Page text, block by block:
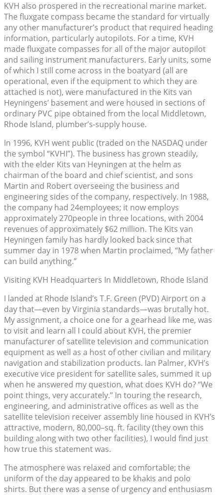
KVH also prospered in the recreational marine market.
The fluxgate compass became the standard for virtually
any other manufacturer’s product that required heading
information, particularly autopilots. For a time, KVH
made fluxgate compasses for all of the major autopilot
and sailing instrument manufacturers. Early units, some
of which I still come across in the boatyard (all are
operational, even if the equipment to which they are
attached is not), were manufactured in the Kits van
Heyningens’ basement and were housed in sections of
ordinary PVC pipe obtained from the local Middletown,
Rhode Island, plumber’s-supply house.
In 1996, KVH went public (traded on the NASDAQ under
the symbol “KVHI”). The business has grown steadily,
with the elder Kits van Heyningen at the helm as
chairman of the board and chief scientist, and sons
Martin and Robert overseeing the business and
engineering sides of the company, respectively. In 1988,
the company had 24employees; it now employs
approximately 270people in three locations, with 2004
revenues of approximately $62 million. The Kits van
Heyningen family has hardly looked back since that
summer day in 1978 when Martin proclaimed, “My father
can build anything.”
Visiting KVH Headquarters In Middletown, Rhode Island
I landed at Rhode Island’s T.F. Green (PVD) Airport on a
day that—even by Virginia standards—was brutally hot.
My assignment, a choice one for a gearhead like me, was
to visit and learn all I could about KVH, the premier
manufacturer of satellite television and communication
equipment as well as a host of other civilian and military
navigation and stabilization products. Ian Palmer, KVH’s
executive vice president for satellite sales, summed it up
when he answered my question, what does KVH do? “We
point things, very accurately.” In touring the research,
engineering, and administrative offices as well as the
satellite television receiver assembly line housed in KVH’s
attractive, modern, 80,000–sq. ft. facility (they own this
building along with two other facilities), I would find just
how true this statement was.
The atmosphere was relaxed and comfortable; the
uniform of the day appeared to be khakis and polo
shirts. But there was a sense of urgency and enthusiasm